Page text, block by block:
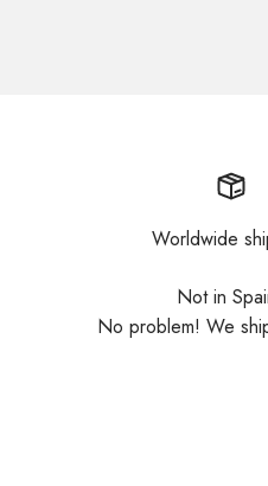
Worldwide
Not in
No problem! We